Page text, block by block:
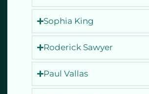
Sophia King
Roderick Sawyer
Paul Vallas